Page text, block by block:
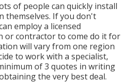
of people can quickly install
themselves. If you don't
employ a licensed
or contractor to come do it for
will vary from one region
to work with a specialist,
of 3 quotes in writing
the very best deal.